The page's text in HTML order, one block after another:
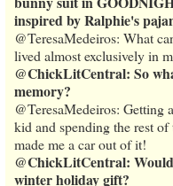
inspired by Ralphie's
@TeresaMedeiros: What
lived almost exclusively in
@ChickLitCentral: So
memory?
@TeresaMedeiros: Getting
kid and spending the rest
made me a car out of it!
@ChickLitCentral:
winter holiday gift?